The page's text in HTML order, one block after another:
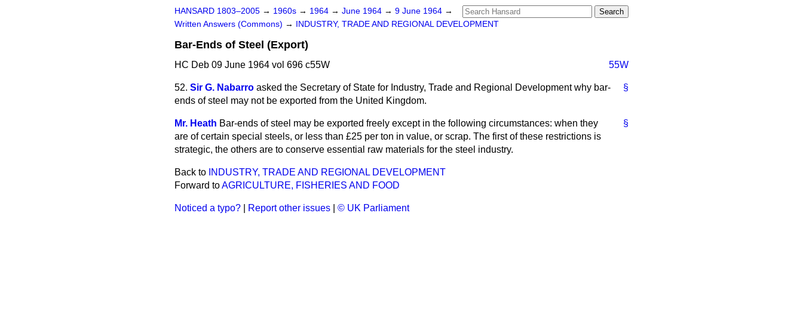
HANSARD 1803–2005 → 1960s → 1964 → June 1964 → 9 June 1964 →
Written Answers (Commons) → INDUSTRY, TRADE AND REGIONAL DEVELOPMENT
Bar-Ends of Steel (Export)
HC Deb 09 June 1964 vol 696 c55W 55W
§
52. Sir G. Nabarro asked the Secretary of State for Industry, Trade and Regional Development why bar-
ends of steel may not be exported from the United Kingdom.
§
Mr. Heath Bar-ends of steel may be exported freely except in the following circumstances: when they
are of certain special steels, or less than £25 per ton in value, or scrap. The first of these restrictions is
strategic, the others are to conserve essential raw materials for the steel industry.
Back to INDUSTRY, TRADE AND REGIONAL DEVELOPMENT
Forward toAGRICULTURE, FISHERIES AND FOOD
Noticed a typo? Report other issues © UK Parliament